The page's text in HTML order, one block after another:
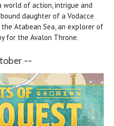
of action, intrigue and
daughter of a Vodacce
Atabean Sea, an explorer of
for the Avalon Throne.
--